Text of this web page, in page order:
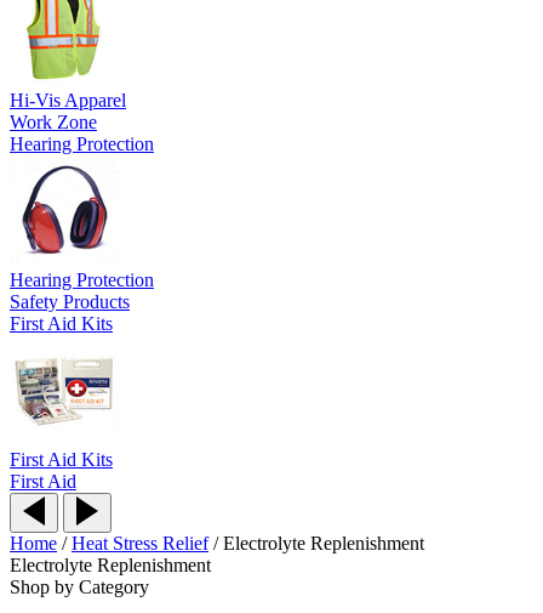
Hi-Vis Apparel
Work Zone
Hearing Protection
Hearing Protection
Safety Products
First Aid Kits
First Aid Kits
First Aid
Home /Heat Stress Relief/Electrolyte Replenishment
Electrolyte Replenishment
Shop by Category